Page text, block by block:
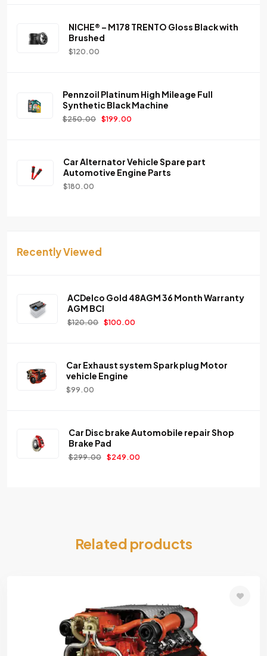
NICHE® – M178 TRENTO Gloss Black with
Brushed
$120.00
Pennzoil Platinum High Mileage Full
Synthetic Black Machine
$250.00 $199.00
Car Alternator Vehicle Spare part
Automotive Engine Parts
$180.00
Recently Viewed
ACDelco Gold 48AGM 36 Month Warranty
AGM BCI
$120.00 $100.00
Car Exhaust system Spark plug Motor
vehicle Engine
$99.00
Car Disc brake Automobile repair Shop
Brake Pad
$299.00 $249.00
Related products